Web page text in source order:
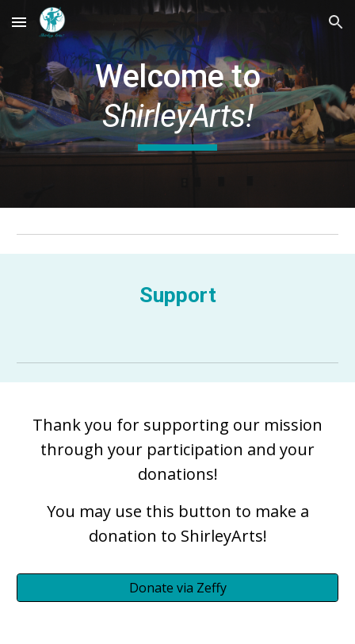
Skip to main content Skip to navigation
Welcome to
ShirleyArts!
Support
Thank you for supporting our mission
through your participation and your
donations!
You may use this button to make a
donation to ShirleyArts!
Donate via Zeffy